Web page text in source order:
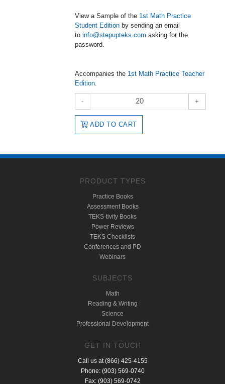
View a Sample of the 1st Math Practice
Student Edition by sending an email
to info@stepupteks.com asking for the
password.
Accompanies the 1st Math Practice Teacher
Edition.
- +
ADD TO CART
PRODUCT TYPES
Practice Books
Assessment Books
TEKS-tivity Books
Power Reviews
TEKS Checklists
Conferences and PD
Webinars
SUBJECTS
Math
Reading & Writing
Science
Professional Development
GET IN TOUCH
Call us at (866) 425-4155
Phone: (903) 569-0740
Fax: (903) 569-0742